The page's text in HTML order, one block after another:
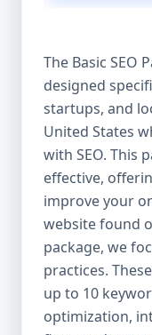
after the
it’s an
Aazz Agency:
the United
what works —
hundreds of
rankings,
boost
driven,
To make SEO
three
Basic SEO
small
The Basic SEO
designed
startups, and
United States
with SEO. This
effective,
improve your
website found
package, we
practices.
up to 10
optimization,